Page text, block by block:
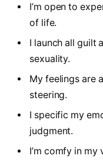
I’m open to
of life.
I launch all guilt
sexuality.
My feelings are
steering.
I specific my
judgment.
I’m comfy in my